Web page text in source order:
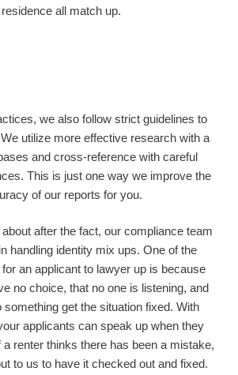
residence all match up.
we also follow strict guidelines to
utilize more effective research with a
and cross-reference with careful
This is just one way we improve the
of our reports for you.
after the fact, our compliance team
handling identity mix ups. One of the
an applicant to lawyer up is because
no choice, that no one is listening, and
something get the situation fixed. With
applicants can speak up when they
a renter thinks there has been a mistake,
to us to have it checked out and fixed.